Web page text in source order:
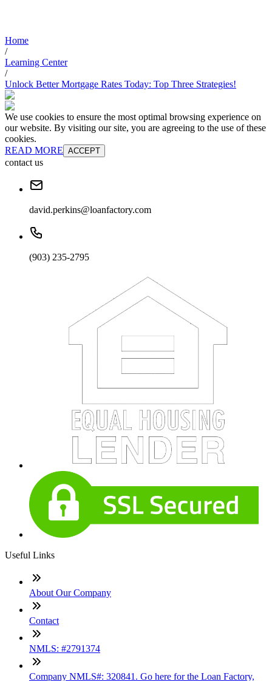
Home
/
Learning Center
/
Unlock Better Mortgage Rates Today: Top Three Strategies!
We use cookies to ensure the most optimal browsing experience on
our website. By visiting our site, you are agreeing to the use of these
cookies.
READ MORE ACCEPT
contact us
david.perkins@loanfactory.com
(903) 235-2795
Useful Links
About Our Company
Contact
NMLS: #2791374
Company NMLS#: 320841. Go here for the Loan Factory,